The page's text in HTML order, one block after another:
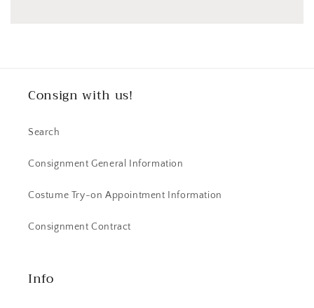
Consign with us!
Search
Consignment General Information
Costume Try-on Appointment Information
Consignment Contract
Info